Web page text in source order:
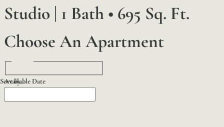
Studio | 1 Bath • 695 Sq. Ft.
Choose An Apartment
Sort by...
Available Date